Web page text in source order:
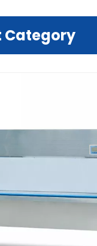
Category